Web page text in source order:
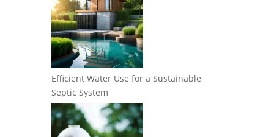
Efficient Water Use for a Sustainable
Septic System